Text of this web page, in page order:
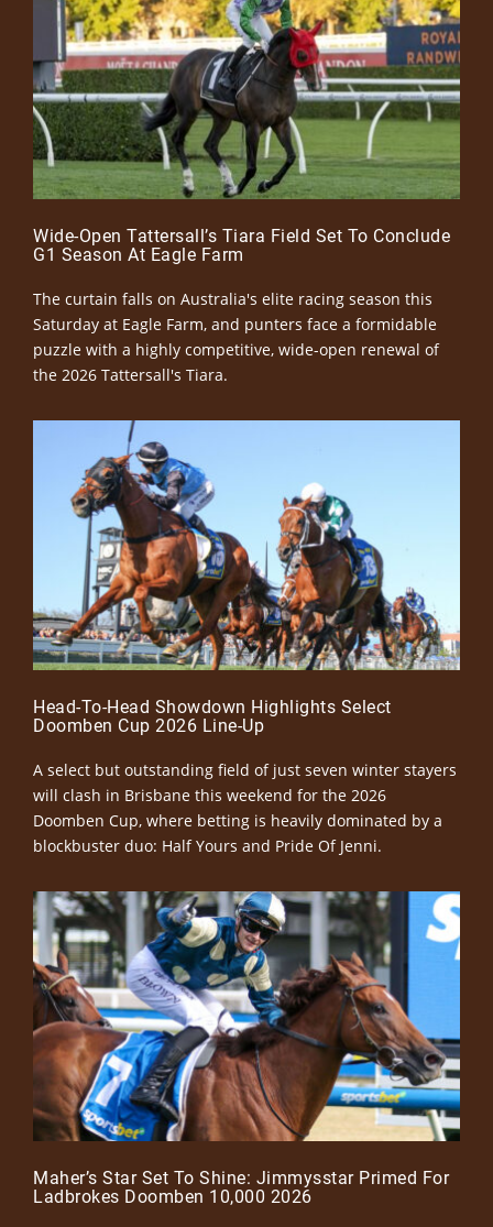
Wide-Open Tattersall’s Tiara Field Set To Conclude
G1 Season At Eagle Farm
The curtain falls on Australia's elite racing season this
Saturday at Eagle Farm, and punters face a formidable
puzzle with a highly competitive, wide-open renewal of
the 2026 Tattersall's Tiara.
Head-To-Head Showdown Highlights Select
Doomben Cup 2026 Line-Up
A select but outstanding field of just seven winter stayers
will clash in Brisbane this weekend for the 2026
Doomben Cup, where betting is heavily dominated by a
blockbuster duo: Half Yours and Pride Of Jenni.
Maher’s Star Set To Shine: Jimmysstar Primed For
Ladbrokes Doomben 10,000 2026